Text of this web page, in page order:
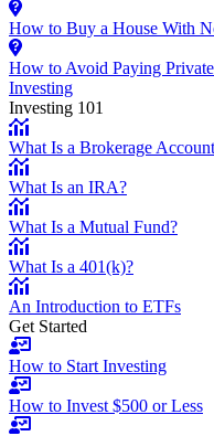
How to Buy a House With
How to Avoid Paying
Investing
Investing 101
What Is a Brokerage
What Is an IRA?
What Is a Mutual Fund?
What Is a 401(k)?
An Introduction to ETFs
Get Started
How to Start Investing
How to Invest $500 or Less